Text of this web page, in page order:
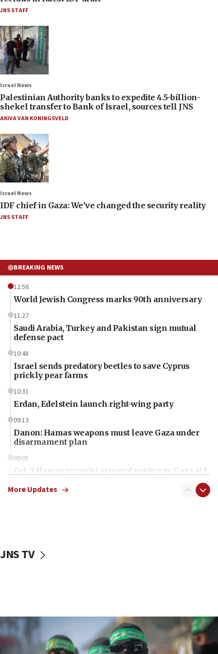
JNS STAFF
Israel News
Palestinian Authority banks to expedite 4.5-billion-
shekel transfer to Bank of Israel, sources tell JNS
AKIVA VAN KONINGSVELD
Israel News
IDF chief in Gaza: We’ve changed the security reality
JNS STAFF
BREAKING NEWS
12:56
World Jewish Congress marks 90th anniversary
11:27
Saudi Arabia, Turkey and Pakistan sign mutual
defense pact
10:48
Israel sends predatory beetles to save Cyprus
prickly pear farms
10:31
Erdan, Edelstein launch right-wing party
09:13
Danon: Hamas weapons must leave Gaza under
disarmament plan
09:05
Oct. 7 Hamas terrorist arrested posing as Gaza aid
vessels under Iran blockade
06:55
Palestinians attack Israeli civilians who
accidentally entered Jenin in Samaria
More Updates
JNS TV